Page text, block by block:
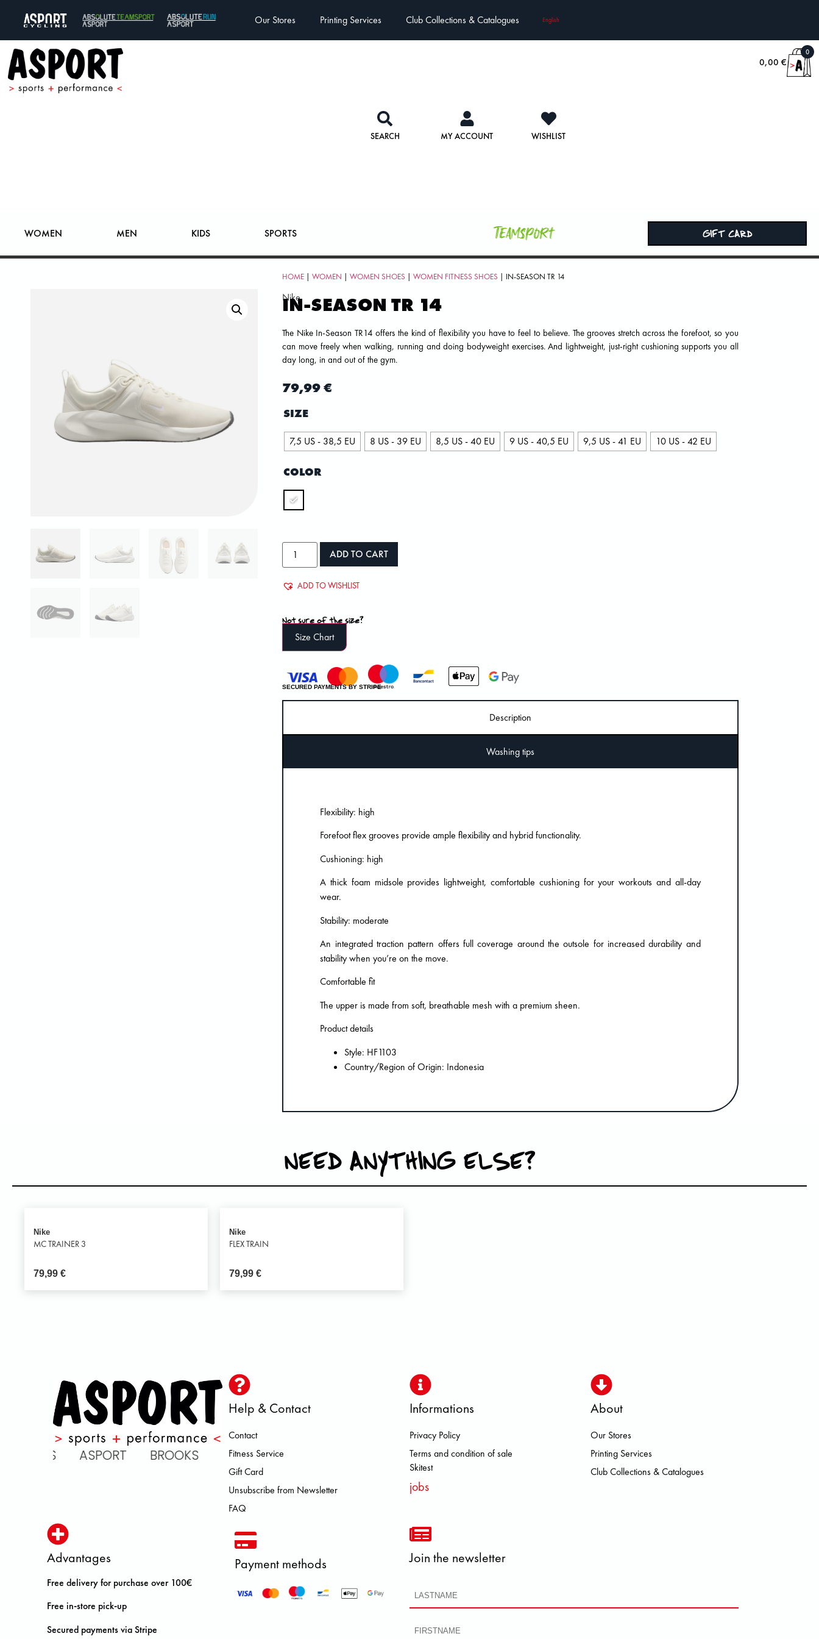
Our Stores Printing Services Club Collections & Catalogues English
SEARCH MY ACCOUNT WISHLIST
0,00 €
0
WOMEN MEN KIDS SPORTS Teamsport GIFT CARD
HOME |WOMEN |WOMEN SHOES |WOMEN FITNESS SHOES | IN-SEASON TR 14
Nike
IN-SEASON TR 14
The Nike In-Season TR14 offers the kind of flexibility you have to feel to believe. The grooves stretch across the forefoot, so you
can move freely when walking, running and doing bodyweight exercises. And lightweight, just-right cushioning supports you all
day long, in and out of the gym.
79,99€
SIZE
7,5 US - 38,5 EU 8 US - 39 EU 8,5 US - 40 EU 9 US - 40,5 EU 9,5 US - 41 EU 10 US - 42 EU
COLOR
ADD TO CART
ADD TO WISHLIST
Not sure of the size?
Size Chart
SECURED PAYMENTS BY STRIPE
Description
Washing tips
Flexibility: high
Forefoot flex grooves provide ample flexibility and hybrid functionality.
Cushioning: high
A thick foam midsole provides lightweight, comfortable cushioning for your workouts and all-day
wear.
Stability: moderate
An integrated traction pattern offers full coverage around the outsole for increased durability and
stability when you’re on the move.
Comfortable fit
The upper is made from soft, breathable mesh with a premium sheen.
Product details
Style: HF1103
Country/Region of Origin: Indonesia
NEED ANYTHING ELSE?
Nike
MC TRAINER 3
79,99 €
Nike
FLEX TRAIN
79,99 €
ASPORT BROOKS DOLOMITE FJALL RAVEN HEROISMO HOKA LOWA MEINDL NEW BALANCE
Help & Contact
Contact
Fitness Service
Gift Card
Unsubscribe from Newsletter
FAQ
Informations
Privacy Policy
Terms and condition of sale
Skitest
jobs
About
Our Stores
Printing Services
Club Collections & Catalogues
Advantages
Free delivery for purchase over 100€
Free in-store pick-up
Secured payments via Stripe
Payment methods Join the newsletter